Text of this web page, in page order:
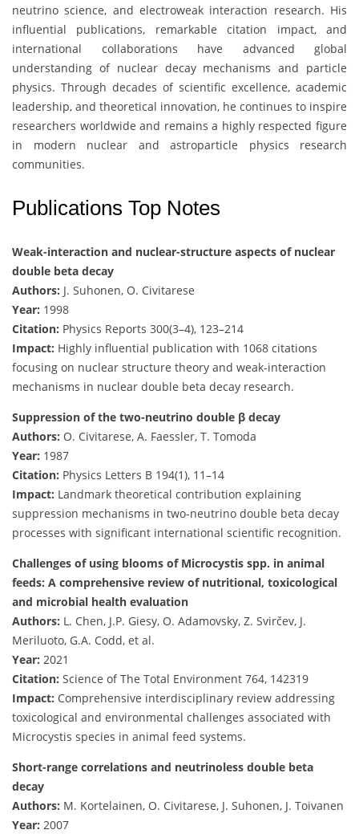
neutrino science, and electroweak interaction research. His
influential publications, remarkable citation impact, and
international collaborations have advanced global
understanding of nuclear decay mechanisms and particle
physics. Through decades of scientific excellence, academic
leadership, and theoretical innovation, he continues to inspire
researchers worldwide and remains a highly respected figure
in modern nuclear and astroparticle physics research
communities.
Publications Top Notes
Weak-interaction and nuclear-structure aspects of nuclear
double beta decay
Authors: J. Suhonen, O. Civitarese
Year: 1998
Citation: Physics Reports 300(3–4), 123–214
Impact: Highly influential publication with 1068 citations
focusing on nuclear structure theory and weak-interaction
mechanisms in nuclear double beta decay research.
Suppression of the two-neutrino double β decay
Authors: O. Civitarese, A. Faessler, T. Tomoda
Year: 1987
Citation: Physics Letters B 194(1), 11–14
Impact: Landmark theoretical contribution explaining
suppression mechanisms in two-neutrino double beta decay
processes with significant international scientific recognition.
Challenges of using blooms of Microcystis spp. in animal
feeds: A comprehensive review of nutritional, toxicological
and microbial health evaluation
Authors: L. Chen, J.P. Giesy, O. Adamovsky, Z. Svirčev, J.
Meriluoto, G.A. Codd, et al.
Year: 2021
Citation: Science of The Total Environment 764, 142319
Impact: Comprehensive interdisciplinary review addressing
toxicological and environmental challenges associated with
Microcystis species in animal feed systems.
Short-range correlations and neutrinoless double beta
decay
Authors: M. Kortelainen, O. Civitarese, J. Suhonen, J. Toivanen
Year: 2007